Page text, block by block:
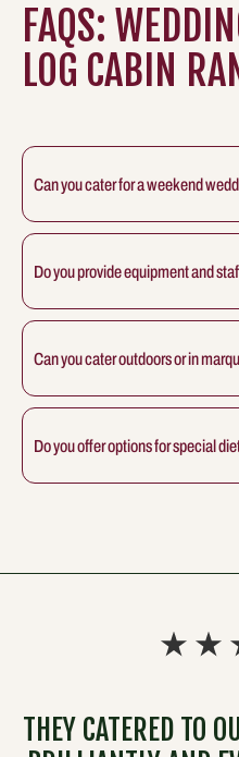
FAQS:
LOG CABIN
Can you cater for a weekend
Do you provide equipment and
Can you cater outdoors or in
Do you offer options for special
THEY CATERED TO